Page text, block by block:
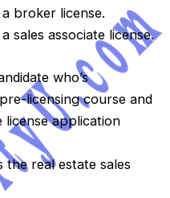
broker license.
sales associate license.
who’s
licensing course and
license application
the real estate sales